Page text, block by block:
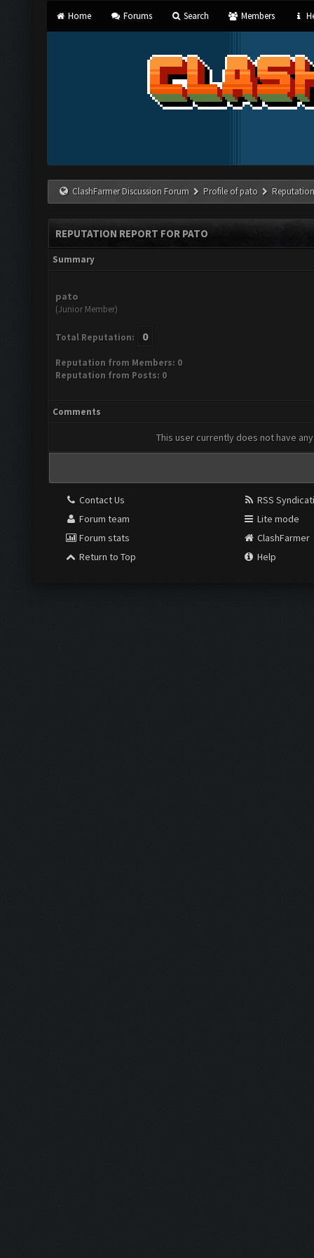
Home Forums Search Members
ClashFarmer Discussion Forum Profile of pato
REPUTATION REPORT FOR PATO
Summary
pato
(Junior Member)
Total Reputation: 0
Reputation from Members: 0
Reputation from Posts: 0
Comments
This user currently does not have
Contact Us
Forum team
Forum stats
Return to Top
RSS
Lite mode
ClashFarmer
Help